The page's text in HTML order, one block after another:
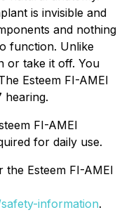
is invisible and
and nothing
function. Unlike
or take it off. You
Esteem FI-AMEI
hearing.
FI-AMEI
for daily use.
Esteem FI-AMEI
information.